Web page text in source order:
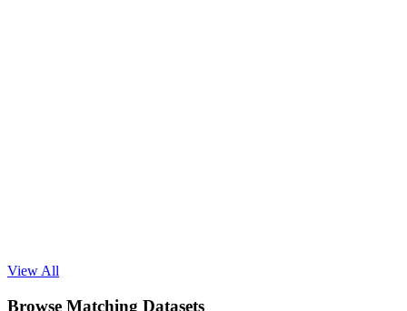
View All
Browse Matching Datasets